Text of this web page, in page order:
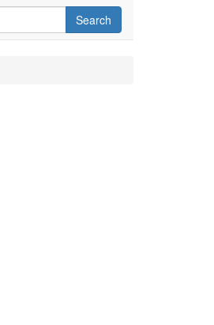
Search